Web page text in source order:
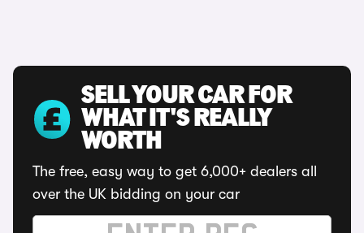
SELL YOUR CAR FOR
WHAT IT'S REALLY
WORTH
The free, easy way to get 6,000+ dealers all
over the UK bidding on your car